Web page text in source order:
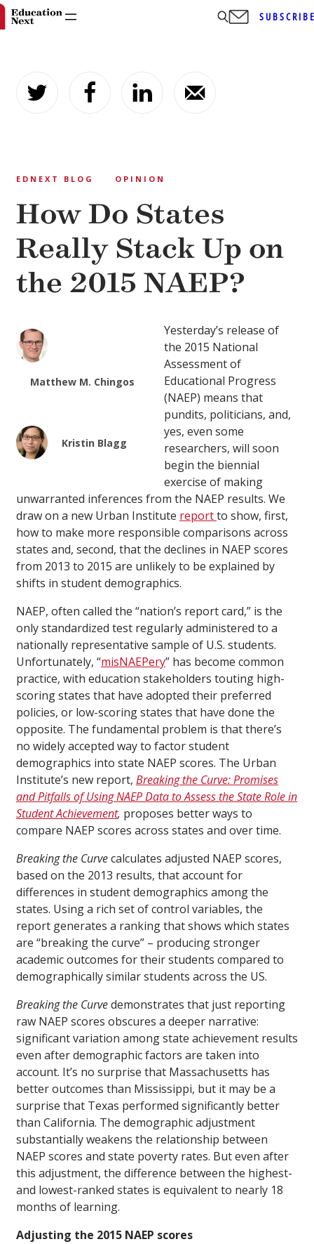
content
EDNEXT BLOG OPINION
How Do States
Really Stack Up on
the 2015 NAEP?
Matthew M. Chingos
Kristin Blagg
Yesterday’s release of
the 2015 National
Assessment of
Educational Progress
(NAEP) means that
pundits, politicians, and,
yes, even some
researchers, will soon
begin the biennial
exercise of making
unwarranted inferences from the NAEP results. We
draw on a new Urban Institute reportto show, first,
how to make more responsible comparisons across
states and, second, that the declines in NAEP scores
from 2013 to 2015 are unlikely to be explained by
shifts in student demographics.
NAEP, often called the “nation’s report card,” is the
only standardized test regularly administered to a
nationally representative sample of U.S. students.
Unfortunately, “misNAEPery” has become common
practice, with education stakeholders touting high-
scoring states that have adopted their preferred
policies, or low-scoring states that have done the
opposite. The fundamental problem is that there’s
no widely accepted way to factor student
demographics into state NAEP scores. The Urban
Institute’s new report, Breaking the Curve: Promises
and Pitfalls of Using NAEP Data to Assess the State Role in
Student Achievement, proposes better ways to
compare NAEP scores across states and over time.
Breaking the Curvecalculates adjusted NAEP scores,
based on the 2013 results, that account for
differences in student demographics among the
states. Using a rich set of control variables, the
report generates a ranking that shows which states
are “breaking the curve” – producing stronger
academic outcomes for their students compared to
demographically similar students across the US.
Breaking the Curvedemonstrates that just reporting
raw NAEP scores obscures a deeper narrative:
significant variation among state achievement results
even after demographic factors are taken into
account. It’s no surprise that Massachusetts has
better outcomes than Mississippi, but it may be a
surprise that Texas performed significantly better
than California. The demographic adjustment
substantially weakens the relationship between
NAEP scores and state poverty rates. But even after
this adjustment, the difference between the highest-
and lowest-ranked states is equivalent to nearly 18
months of learning.
Adjusting the 2015 NAEP scores